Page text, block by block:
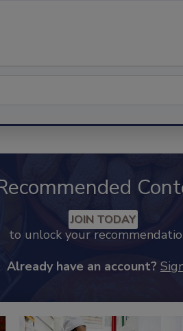
JOIN TODAY